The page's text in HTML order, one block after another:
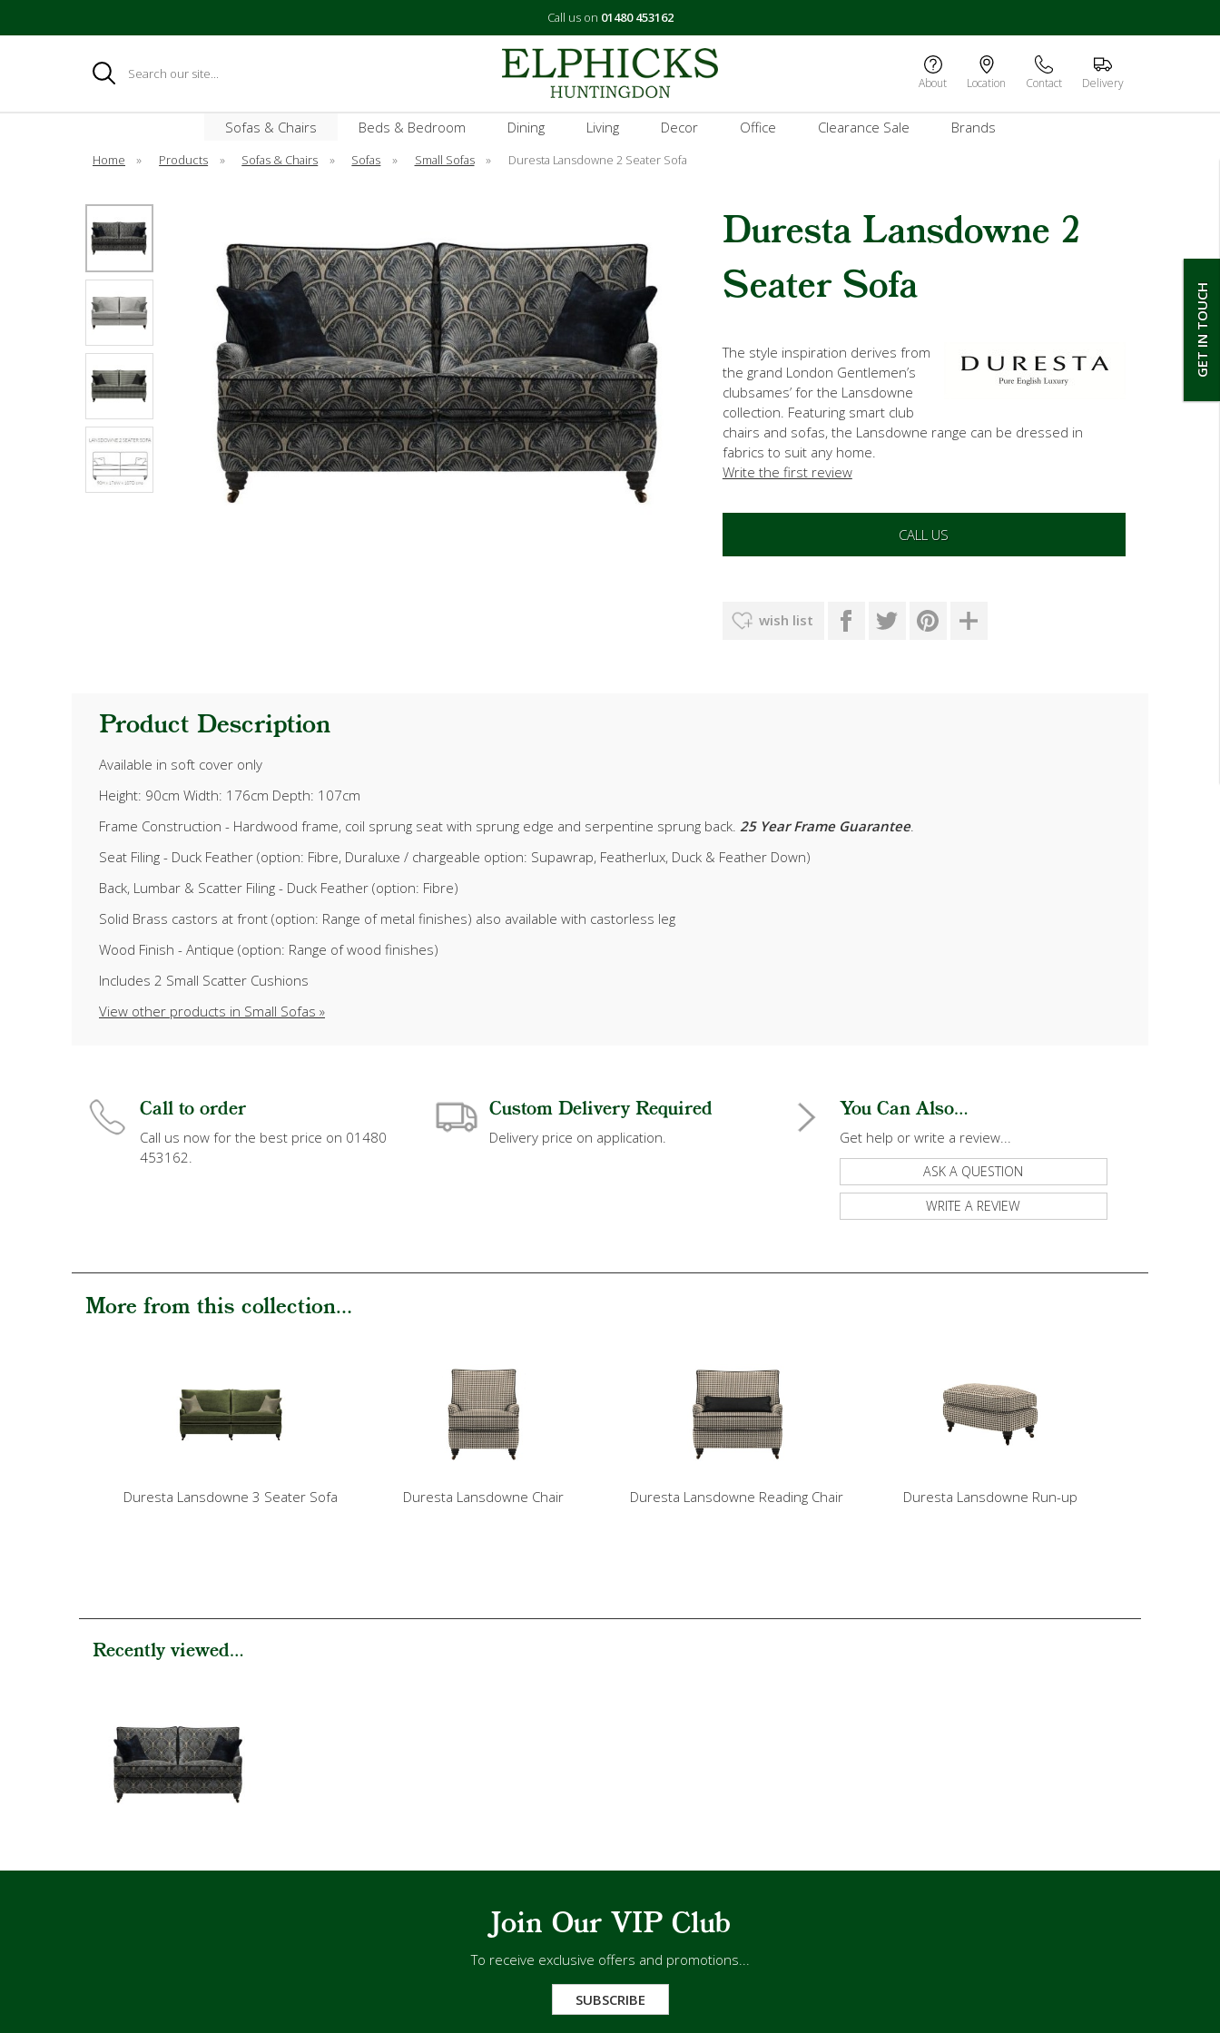
Call us on 01480 453162
Search
About Location Contact Delivery
Sofas & Chairs Beds & Bedroom Dining Living Decor Office Clearance Sale Brands
GET IN TOUCH
Home » Products » Sofas & Chairs » Sofas » Small Sofas » Duresta Lansdowne 2 Seater Sofa
Duresta Lansdowne 2
Seater Sofa
The style inspiration derives from
the grand London Gentlemen’s
clubsames’ for the Lansdowne
collection. Featuring smart club
chairs and sofas, the Lansdowne range can be dressed in
fabrics to suit any home.
Write the first review
CALL US
wish list
Product Description
Available in soft cover only
Height: 90cm Width: 176cm Depth: 107cm
Frame Construction - Hardwood frame, coil sprung seat with sprung edge and serpentine sprung back. 25 Year Frame Guarantee.
Seat Filing - Duck Feather (option: Fibre, Duraluxe / chargeable option: Supawrap, Featherlux, Duck & Feather Down)
Back, Lumbar & Scatter Filing - Duck Feather (option: Fibre)
Solid Brass castors at front (option: Range of metal finishes) also available with castorless leg
Wood Finish - Antique (option: Range of wood finishes)
Includes 2 Small Scatter Cushions
View other products in Small Sofas »
Call to order
Call us now for the best price on 01480
453162.
Custom Delivery Required
Delivery price on application.
You Can Also...
Get help or write a review...
ASK A QUESTION
WRITE A REVIEW
More from this collection...
Duresta Lansdowne 3 Seater Sofa Duresta Lansdowne Chair Duresta Lansdowne Reading Chair Duresta Lansdowne Run-up
Recently viewed...
Join Our VIP Club
To receive exclusive offers and promotions...
SUBSCRIBE